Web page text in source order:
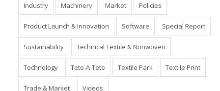
Industry Machinery Market Policies
Product Launch & Innovation Software Special Report
Sustainability Technical Textile & Nonwoven
Technology Tete-A-Tete Textile Park Textile Print
Trade & Market Videos